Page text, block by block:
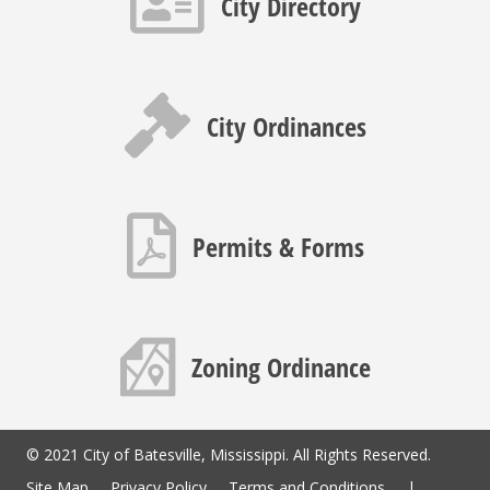
Gavel icon
City Ordinances
PDF icon
Permits & Forms
Zoning Ordinance
© 2021 City of Batesville, Mississippi. All Rights Reserved.